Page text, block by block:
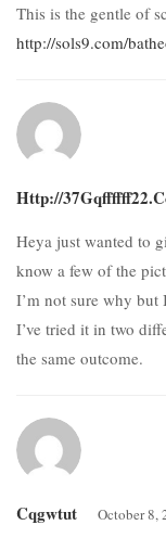
This is the gentle of
http://sols9.com/
Http://
Heya just wanted to
know a few of the
I’m not sure why
I’ve tried it in two
the same outcome.
Cqgwtut October 8,